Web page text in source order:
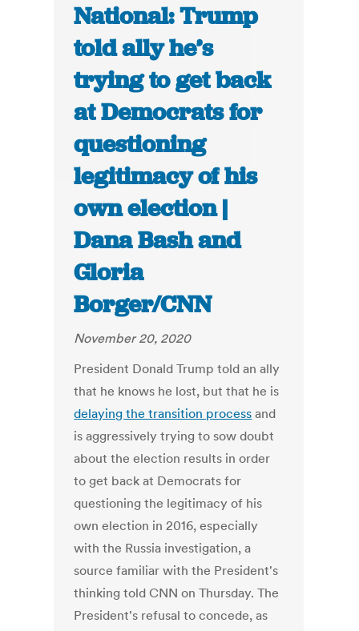
National: Trump
told ally he’s
trying to get back
at Democrats for
questioning
legitimacy of his
own election |
Dana Bash and
Gloria
Borger/CNN
November 20, 2020
President Donald Trump told an ally
that he knows he lost, but that he is
delaying the transition process and
is aggressively trying to sow doubt
about the election results in order
to get back at Democrats for
questioning the legitimacy of his
own election in 2016, especially
with the Russia investigation, a
source familiar with the President's
thinking told CNN on Thursday. The
President's refusal to concede, as